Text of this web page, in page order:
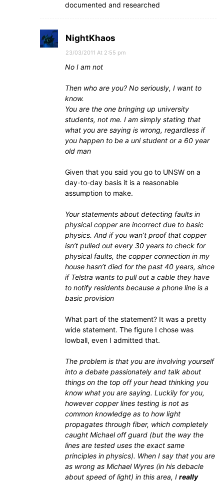
documented and researched
NightKhaos
23/03/2011 At 2:55 pm
No I am not
Then who are you? No seriously, I want to
know.
You are the one bringing up university
students, not me. I am simply stating that
what you are saying is wrong, regardless if
you happen to be a uni student or a 60 year
old man
Given that you said you go to UNSW on a
day-to-day basis it is a reasonable
assumption to make.
Your statements about detecting faults in
physical copper are incorrect due to basic
physics. And if you wan’t proof that copper
isn’t pulled out every 30 years to check for
physical faults, the copper connection in my
house hasn’t died for the past 40 years, since
if Telstra wants to pull out a cable they have
to notify residents because a phone line is a
basic provision
What part of the statement? It was a pretty
wide statement. The figure I chose was
lowball, even I admitted that.
The problem is that you are involving yourself
into a debate passionately and talk about
things on the top off your head thinking you
know what you are saying. Luckily for you,
however copper lines testing is not as
common knowledge as to how light
propagates through fiber, which completely
caught Michael off guard (but the way the
lines are tested uses the exact same
principles in physics). When I say that you are
as wrong as Michael Wyres (in his debacle
about speed of light) in this area, I really